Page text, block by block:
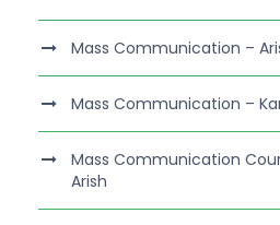
Mass Communication –
Mass Communication –
Mass Communication
Arish